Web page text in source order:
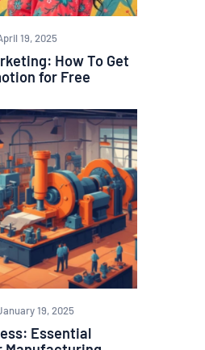
19, 2025
How To Get
for Free
19, 2025
Essential